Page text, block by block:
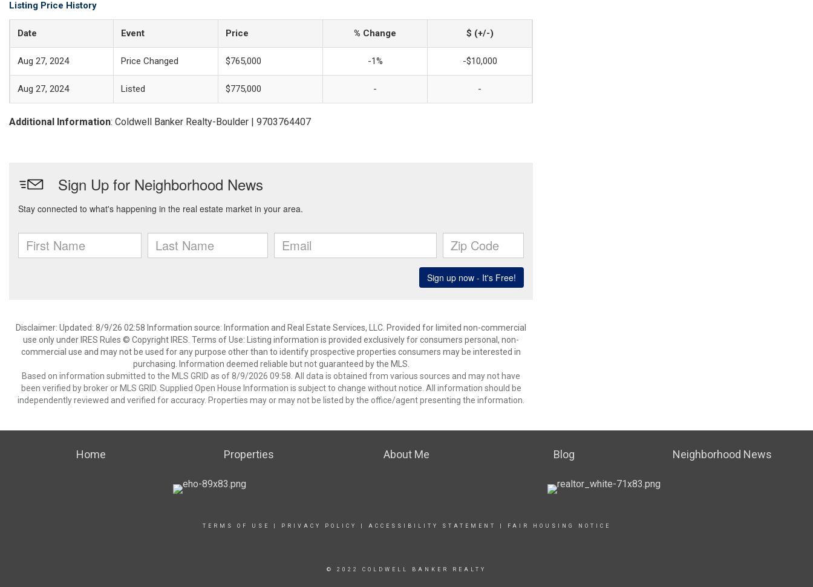
Listing Price History
Date Event Price % Change $ (+/-)
Aug 27, 2024 Price Changed $765,000 -1% -$10,000
Aug 27, 2024 Listed $775,000 - -
Additional Information: Coldwell Banker Realty-Boulder | 9703764407
Disclaimer: Updated: 8/9/26 02:58 Information source: Information and Real Estate Services, LLC. Provided for limited non-commercial
use only under IRES Rules © Copyright IRES. Terms of Use: Listing information is provided exclusively for consumers personal, non-
commercial use and may not be used for any purpose other than to identify prospective properties consumers may be interested in
purchasing. Information deemed reliable but not guaranteed by the MLS.
Based on information submitted to the MLS GRID as of 8/9/2026 09:58. All data is obtained from various sources and may not have
been verified by broker or MLS GRID. Supplied Open House Information is subject to change without notice. All information should be
independently reviewed and verified for accuracy. Properties may or may not be listed by the office/agent presenting the information.
Home Properties About Me Blog Neighborhood News
TERMS OF USE PRIVACY POLICY ACCESSIBILITY STATEMENT FAIR HOUSING NOTICE
© 2022 COLDWELL BANKER REALTY